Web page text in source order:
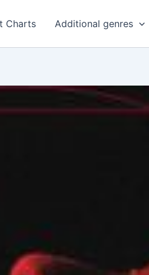
Charts Additional genres